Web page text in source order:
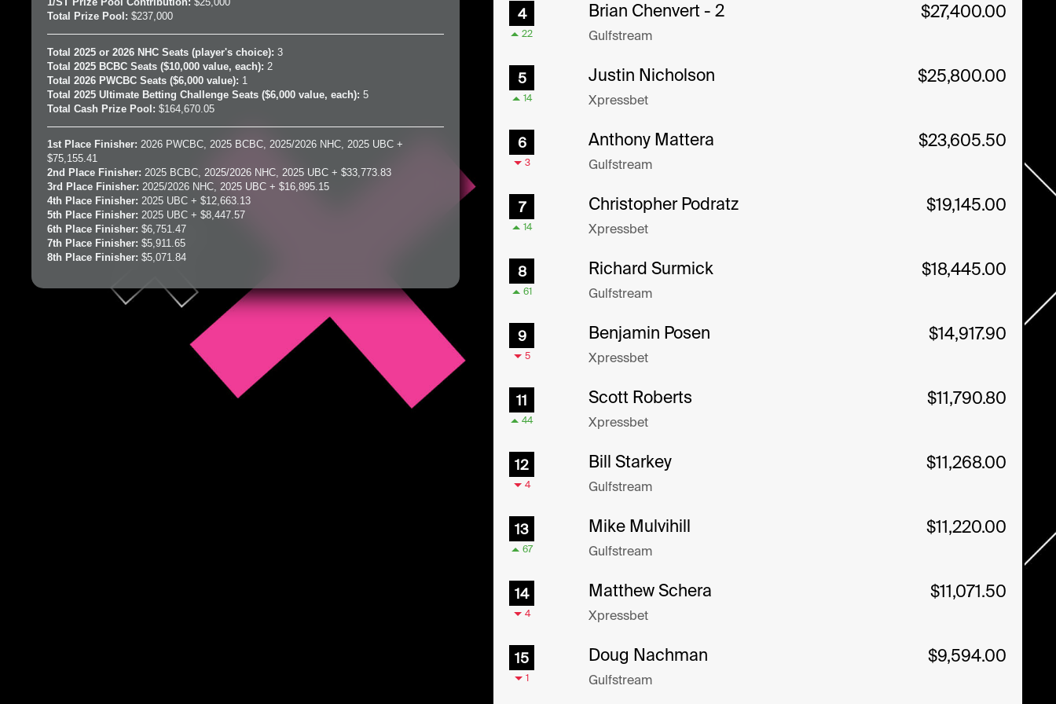
Total Prize Pool: $237,000
Total 2025 or 2026 NHC Seats (player's choice): 3
Total 2025 BCBC Seats ($10,000 value, each): 2
Total 2026 PWCBC Seats ($6,000 value): 1
Total 2025 Ultimate Betting Challenge Seats ($6,000 value, each): 5
Total Cash Prize Pool: $164,670.05
1st Place Finisher: 2026 PWCBC, 2025 BCBC, 2025/2026 NHC, 2025 UBC +
$75,155.41
2nd Place Finisher: 2025 BCBC, 2025/2026 NHC, 2025 UBC + $33,773.83
3rd Place Finisher: 2025/2026 NHC, 2025 UBC + $16,895.15
4th Place Finisher: 2025 UBC + $12,663.13
5th Place Finisher: 2025 UBC + $8,447.57
6th Place Finisher: $6,751.47
7th Place Finisher: $5,911.65
8th Place Finisher: $5,071.84